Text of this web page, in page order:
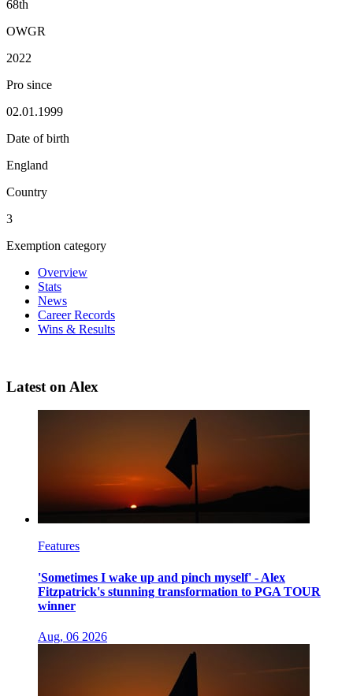
68th
OWGR
2022
Pro since
02.01.1999
Date of birth
England
Country
3
Exemption category
Overview
Stats
News
Career Records
Wins & Results
Latest on Alex
Features
'Sometimes I wake up and pinch myself' - Alex
Fitzpatrick's stunning transformation to PGA TOUR
winner
Aug, 06 2026